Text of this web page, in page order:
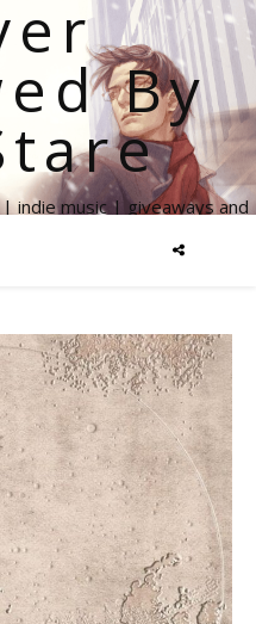
By
indie music | giveaways and